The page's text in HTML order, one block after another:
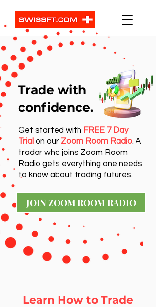
Get started with FREE 7 Day
Trial on our Zoom Room Radio. A
trader who joins Zoom Room
Radio gets everything one needs
to know about trading futures.
JOIN ZOOM ROOM RADIO
Trade with
confidence.
Learn How to Trade